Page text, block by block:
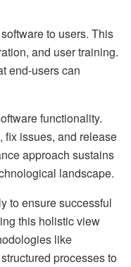
to users. This
and user training.
end-users can
functionality.
fix issues, and release
approach sustains
landscape.
to ensure successful
this holistic view
like
processes to